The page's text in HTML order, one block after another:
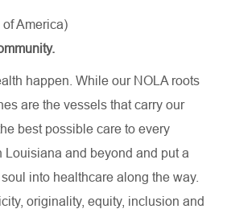
America)
happen. While our NOLA roots
are the vessels that carry our
best possible care to every
Louisiana and beyond and put a
into healthcare along the way.
originality, equity, inclusion and